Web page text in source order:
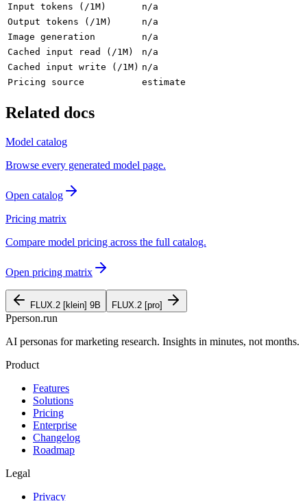
Input tokens (/1M)
n/a
Output tokens (/1M)
n/a
Image generation
n/a
Cached input read (/1M)
n/a
Cached input write (/1M) n/a
Pricing source
estimate
Related docs
Model catalog
Browse every generated model page.
Open catalog
Pricing matrix
Compare model pricing across the full catalog.
Open pricing matrix
FLUX.2 [klein] 9B FLUX.2 [pro]
Pperson.run
AI personas for marketing research. Insights in minutes, not months.
Product
Features
Solutions
Pricing
Enterprise
Changelog
Roadmap
Legal
Privacy